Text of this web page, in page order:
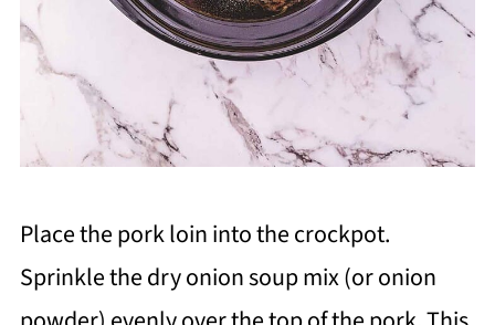
Place the pork loin into the crockpot.
Sprinkle the dry onion soup mix (or onion